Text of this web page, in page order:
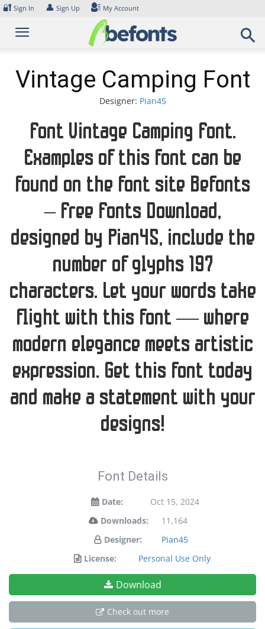
Skip
content
🔐 Sign In 👤 Sign Up My Account
Vintage Camping Font
Designer: Pian45
Font Vintage Camping Font.
Examples of this font can be
found on the font site Befonts
– Free Fonts Download,
designed by Pian45, include the
number of glyphs 197
characters. Let your words take
flight with this font — where
modern elegance meets artistic
expression. Get this font today
and make a statement with your
designs!
Font Details
Date:
Oct 15, 2024
Downloads:
11,164
Designer:
Pian45
License:
Personal Use Only
Download
Check out more